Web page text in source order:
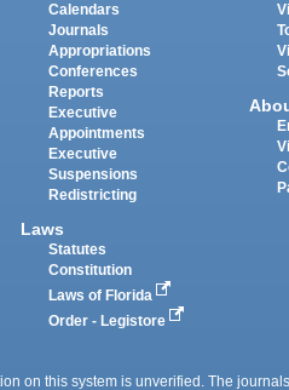
Calendars
Journals
Appropriations
Conferences
Reports
Executive
Appointments
Executive
Suspensions
Redistricting
Laws
Statutes
Constitution
Laws of Florida
Order - Legistore
on this system is unverified. The